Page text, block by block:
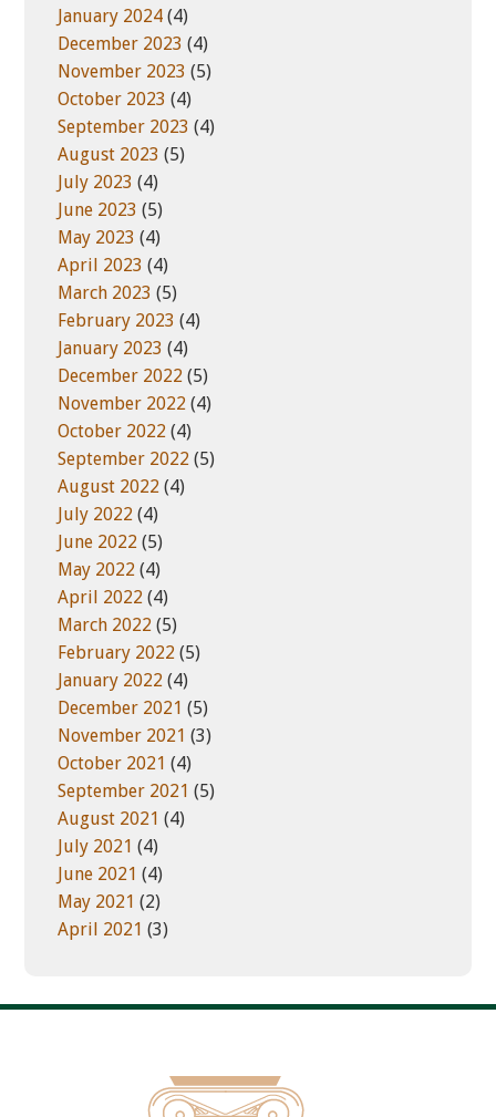
January 2024 (4)
December 2023 (4)
November 2023 (5)
October 2023 (4)
September 2023 (4)
August 2023 (5)
July 2023 (4)
June 2023 (5)
May 2023 (4)
April 2023 (4)
March 2023 (5)
February 2023 (4)
January 2023 (4)
December 2022 (5)
November 2022 (4)
October 2022 (4)
September 2022 (5)
August 2022 (4)
July 2022 (4)
June 2022 (5)
May 2022 (4)
April 2022 (4)
March 2022 (5)
February 2022 (5)
January 2022 (4)
December 2021 (5)
November 2021 (3)
October 2021 (4)
September 2021 (5)
August 2021 (4)
July 2021 (4)
June 2021 (4)
May 2021 (2)
April 2021 (3)